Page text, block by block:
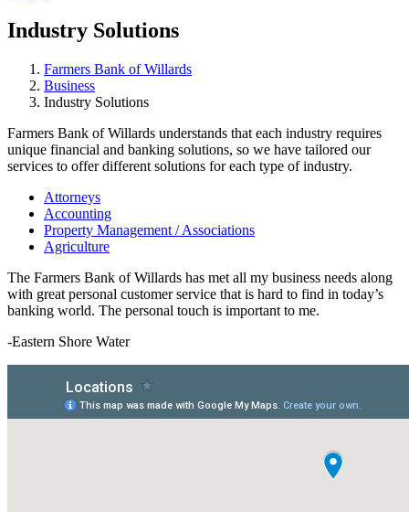
Industry Solutions
Farmers Bank of Willards
Business
Industry Solutions
Farmers Bank of Willards understands that each industry requires
unique financial and banking solutions, so we have tailored our
services to offer different solutions for each type of industry.
Attorneys
Accounting
Property Management / Associations
Agriculture
The Farmers Bank of Willards has met all my business needs along
with great personal customer service that is hard to find in today’s
banking world. The personal touch is important to me.
-Eastern Shore Water